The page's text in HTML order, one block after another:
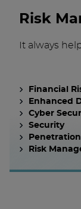
Risk
It always
Financial
Enhanced
Cyber
Security
Risk